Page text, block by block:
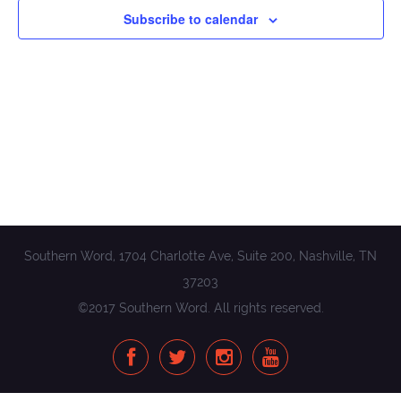
Subscribe to calendar
Southern Word, 1704 Charlotte Ave, Suite 200, Nashville, TN
37203
©2017 Southern Word. All rights reserved.